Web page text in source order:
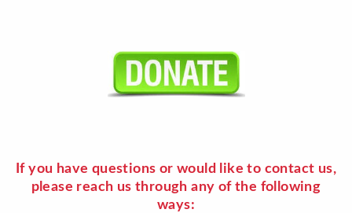
If you have questions or would like to contact us,
please reach us through any of the following
ways: